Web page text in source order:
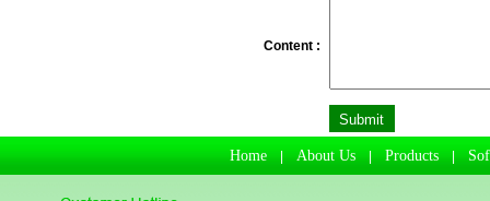
Content :
Home |About Us |Products